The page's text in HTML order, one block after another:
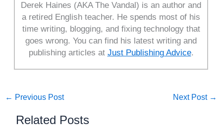
Derek Haines (AKA The Vandal) is an author and
a retired English teacher. He spends most of his
time writing, blogging, and fixing technology that
goes wrong. You can find his latest writing and
publishing articles at Just Publishing Advice.
← Previous Post Next Post →
Related Posts